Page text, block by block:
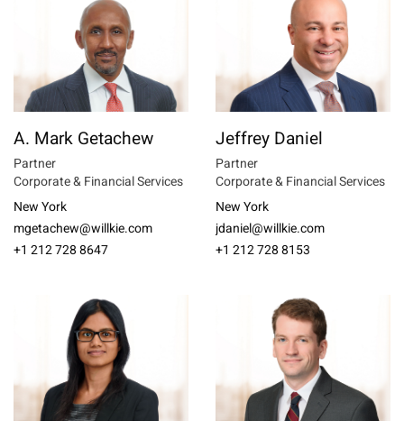
A. Mark Getachew
Partner
Corporate & Financial Services
New York
mgetachew@willkie.com
+1 212 728 8647
Jeffrey Daniel
Partner
Corporate & Financial Services
New York
jdaniel@willkie.com
+1 212 728 8153